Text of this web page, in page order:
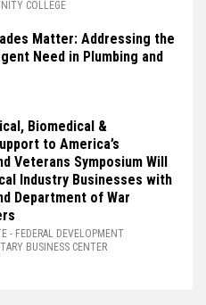
COLLEGE
Matter: Addressing the
Need in Plumbing and
Biomedical &
to America’s
Veterans Symposium Will
Industry Businesses with
Department of War
- FEDERAL DEVELOPMENT
BUSINESS CENTER